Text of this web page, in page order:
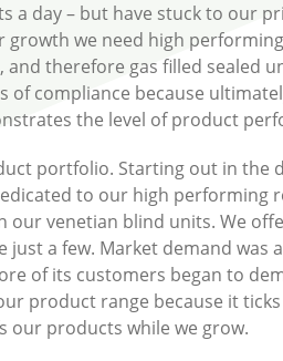
a day – but have stuck to our
we need high
and therefore gas filled
compliance because
the level of product
portfolio. Starting out in
to our high
venetian blind units. We
a few. Market demand was
of its customers began to
product range because it
our products while we grow.